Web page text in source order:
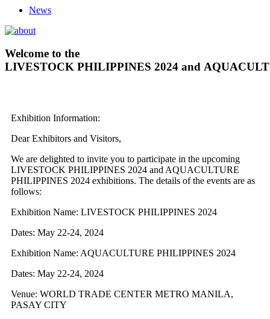
News
Welcome to the
LIVESTOCK PHILIPPINES 2024 and
Exhibition Information:
Dear Exhibitors and Visitors,
We are delighted to invite you to participate in the upcoming
LIVESTOCK PHILIPPINES 2024 and AQUACULTURE
PHILIPPINES 2024 exhibitions. The details of the events are as
follows:
Exhibition Name: LIVESTOCK PHILIPPINES 2024
Dates: May 22-24, 2024
Exhibition Name: AQUACULTURE PHILIPPINES 2024
Dates: May 22-24, 2024
Venue: WORLD TRADE CENTER METRO MANILA,
PASAY CITY